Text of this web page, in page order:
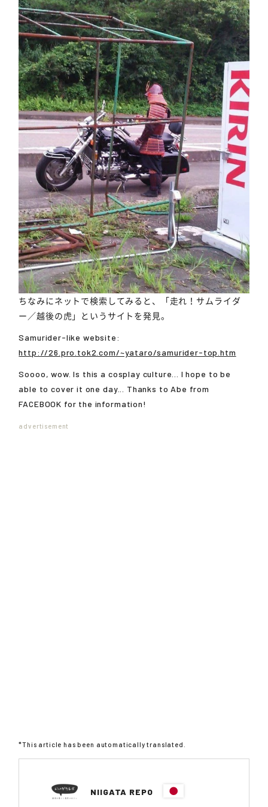
ちなみにネットで検索してみると、「走れ！サムライダ
ー／越後の虎」というサイトを発見。
Samurider-like website:
http://26.pro.tok2.com/~yataro/samurider-top.htm
Soooo, wow. Is this a cosplay culture... I hope to be
able to cover it one day... Thanks to Abe from
FACEBOOK for the information!
advertisement
*This article has been automatically translated.
NIIGATA REPO